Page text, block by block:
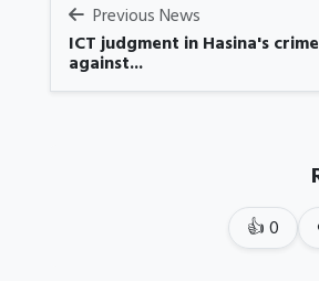
Previous News
ICT judgment in Hasina's
against...
👍0